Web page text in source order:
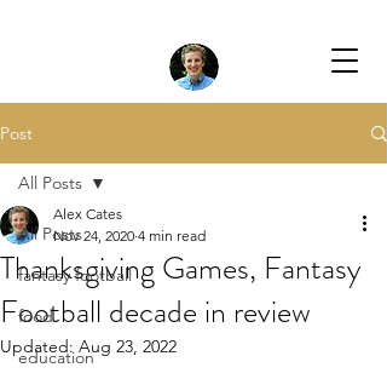
Post
All Posts
fantasy football
food
education
All Posts
Thanksgiving Games, Fantasy
Football decade in review
Alex Cates
Nov 24, 2020 4 min read
Updated: Aug 23, 2022